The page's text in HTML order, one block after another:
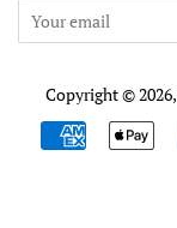
Copyright © 2026,